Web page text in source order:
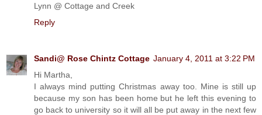
Lynn @ Cottage and Creek
Reply
Sandi@ Rose Chintz Cottage January 4, 2011 at 3:22 PM
Hi Martha,
I always mind putting Christmas away too. Mine is still up
because my son has been home but he left this evening to
go back to university so it will all be put away in the next few